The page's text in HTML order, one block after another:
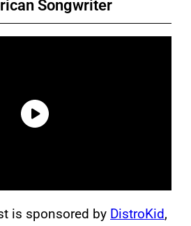
Songwriter
is sponsored by DistroKid,